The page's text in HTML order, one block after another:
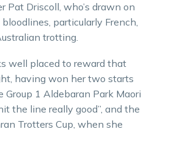
Pat Driscoll, who’s drawn on
particularly French,
trotting.
well placed to reward that
having won her two starts
Group 1 Aldebaran Park Maori
the line really good”, and the
Trotters Cup, when she